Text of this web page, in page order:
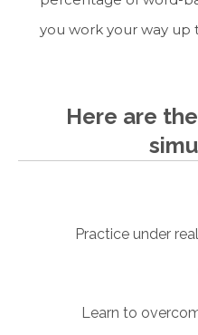
you work your way up
Here are
Practice under
Learn to